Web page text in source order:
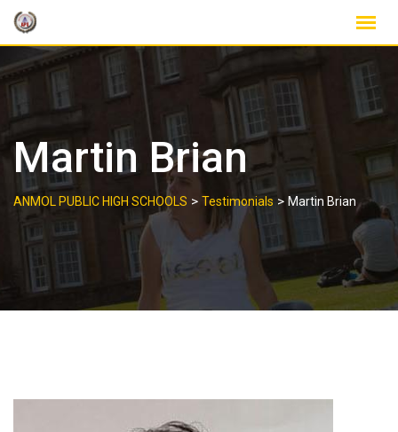
Skip
content
Martin Brian
ANMOL PUBLIC HIGH SCHOOLS > Testimonials > Martin Brian